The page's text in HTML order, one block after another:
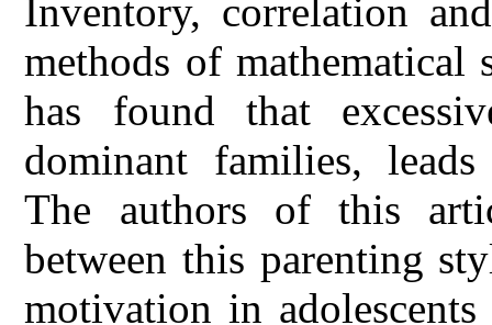
Inventory, correlation
methods of mathematical
has found that
dominant families,
The authors of this
between this parenting
motivation in